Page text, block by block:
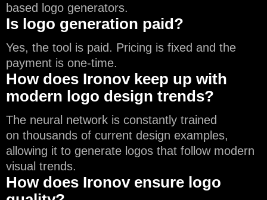
based logo generators.
Is logo generation paid?
Yes, the tool is paid. Pricing is fixed and the
payment is one-time.
How does Ironov keep up with
modern logo design trends?
The neural network is constantly trained
on thousands of current design examples,
allowing it to generate logos that follow modern
visual trends.
How does Ironov ensure logo